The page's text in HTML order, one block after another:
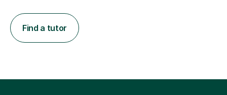
Find a tutor